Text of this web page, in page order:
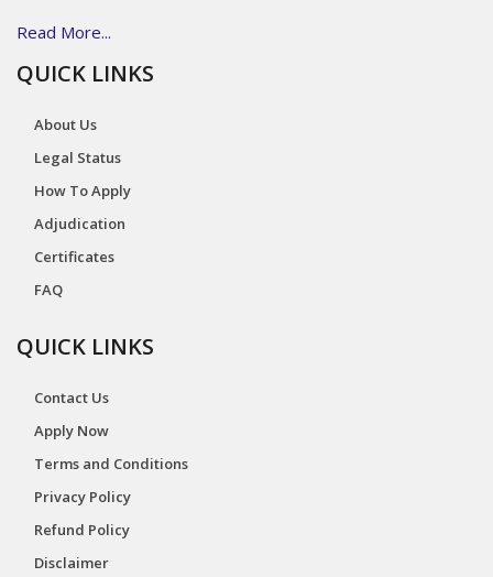
Read More...
QUICK LINKS
About Us
Legal Status
How To Apply
Adjudication
Certificates
FAQ
QUICK LINKS
Contact Us
Apply Now
Terms and Conditions
Privacy Policy
Refund Policy
Disclaimer